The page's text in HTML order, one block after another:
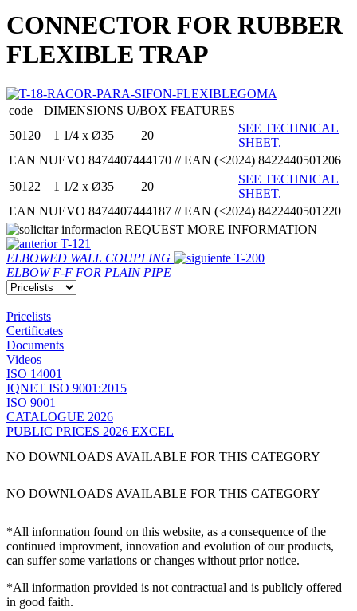
CONNECTOR FOR RUBBER
FLEXIBLE TRAP
code DIMENSIONS U/BOX FEATURES
50120
1 1/4 x Ø35 20
SEE TECHNICAL
SHEET.
EAN NUEVO 8474407444170 // EAN (<2024) 8422440501206
50122
1 1/2 x Ø35 20
SEE TECHNICAL
SHEET.
EAN NUEVO 8474407444187 // EAN (<2024) 8422440501220
REQUEST MORE INFORMATION
T-121
ELBOWED WALL COUPLING
T-200
ELBOW F-F FOR PLAIN PIPE
Pricelists
Certificates
Documents
Videos
ISO 14001
IQNET ISO 9001:2015
ISO 9001
CATALOGUE 2026
PUBLIC PRICES 2026 EXCEL
NO DOWNLOADS AVAILABLE FOR THIS CATEGORY
NO DOWNLOADS AVAILABLE FOR THIS CATEGORY
*All information found on this website, as a consequence of the
continued improvment, innovation and evolution of our products,
can suffer some variations or changes without prior notice.
*All information provided is not contractual and is publicly offered
in good faith.